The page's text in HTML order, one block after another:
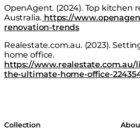
OpenAgent. (2024). Top kitchen
Australia. https://
renovation-trends
Realestate.com.au. (2023).
home office.
https://www.realestate.com.au/
the-ultimate-home-office-
Collection